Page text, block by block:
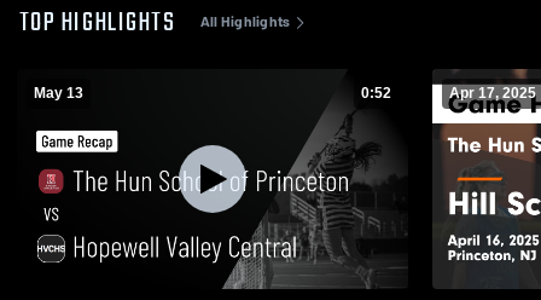
TOP HIGHLIGHTS All Highlights
May 13 0:52 Apr 17, 2025